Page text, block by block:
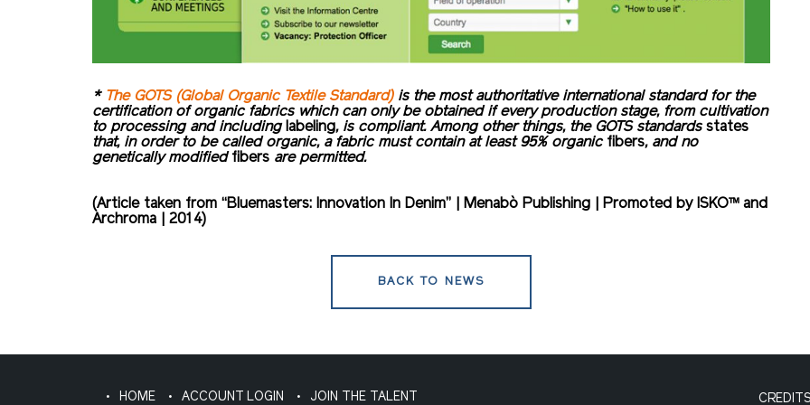
* The GOTS (Global Organic Textile Standard)is the most authoritative international standard for the
certification of organic fabrics which can only be obtained if every production stage, from cultivation
to processing and including labeling, is compliant. Among other things, the GOTS standards states
that, in order to be called organic, a fabric must contain at least 95% organic fibers, and no
genetically modified fibers are permitted.
(Article taken from “Bluemasters: Innovation In Denim” | Menabò Publishing | Promoted by ISKO™ and
Archroma | 2014)
BACK TO NEWS
HOME ACCOUNT LOGIN JOIN THE TALENT